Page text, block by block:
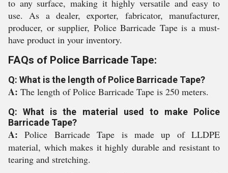
to any surface, making it highly versatile and easy to
use. As a dealer, exporter, fabricator, manufacturer,
producer, or supplier, Police Barricade Tape is a must-
have product in your inventory.
FAQs of Police Barricade Tape:
Q: What is the length of Police Barricade Tape?
A: The length of Police Barricade Tape is 250 meters.
Q: What is the material used to make Police
Barricade Tape?
A:Police Barricade Tape is made up of LLDPE
material, which makes it highly durable and resistant to
tearing and stretching.